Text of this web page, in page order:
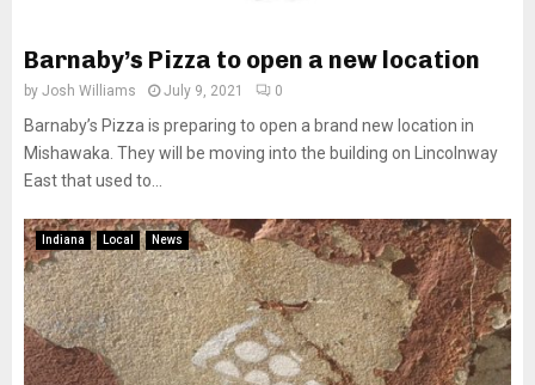
Barnaby’s Pizza to open a new location
by Josh Williams July 9, 2021 0
Barnaby’s Pizza is preparing to open a brand new location in
Mishawaka. They will be moving into the building on Lincolnway
East that used to...
Indiana Local News